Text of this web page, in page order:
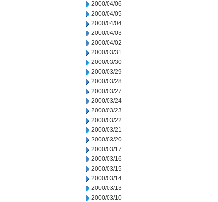
2000/04/06
2000/04/05
2000/04/04
2000/04/03
2000/04/02
2000/03/31
2000/03/30
2000/03/29
2000/03/28
2000/03/27
2000/03/24
2000/03/23
2000/03/22
2000/03/21
2000/03/20
2000/03/17
2000/03/16
2000/03/15
2000/03/14
2000/03/13
2000/03/10